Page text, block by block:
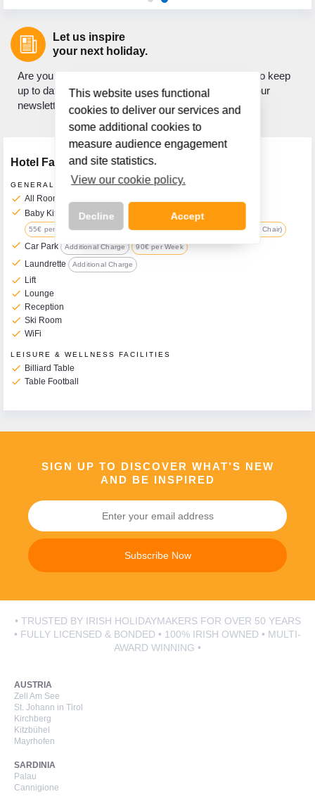
This website uses functional
cookies to deliver our services and
some additional cookies to
measure audience engagement
and site statistics.
View our cookie policy.
Decline Accept
Let us inspire
your next holiday.
Are you looking for holiday inspiration? Do you want to keep
up to date with what's new? If so, sign up to receive our
newsletter.
Hotel Facilities
GENERAL FACILITIES
check All Rooms have Balcony
check Baby Kit Available on Request
Additional Charge
55€ per Week (includes Travel Cot, Changing Mat, Pushchair & High Chair)
check Car Park Additional Charge 90€ per Week
check Laundrette Additional Charge
check Lift
check Lounge
check Reception
check Ski Room
check WiFi
LEISURE & WELLNESS FACILITIES
check Billiard Table
check Table Football
SIGN UP TO DISCOVER WHAT’S NEW
AND BE INSPIRED
Subscribe Now
• TRUSTED BY IRISH HOLIDAYMAKERS FOR OVER 50 YEARS
• FULLY LICENSED & BONDED • 100% IRISH OWNED • MULTI-
AWARD WINNING •
AUSTRIA
Zell Am See
St. Johann in Tirol
Kirchberg
Kitzbühel
Mayrhofen
SARDINIA
Palau
Cannigione